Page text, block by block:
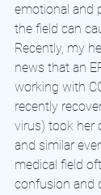
emotional and
the field can
Recently, my
news that an
working with
recently
virus) took her
and similar
medical field
confusion and